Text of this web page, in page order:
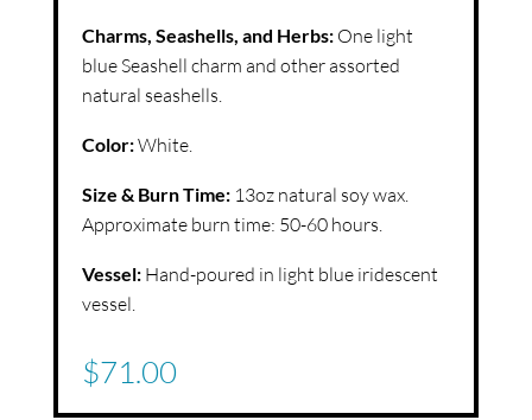
Charms, Seashells, and Herbs: One light
blue Seashell charm and other assorted
natural seashells.
Color:White.
Size & Burn Time: 13oz natural soy wax.
Approximate burn time: 50-60 hours.
Vessel: Hand-poured in light blue iridescent
vessel.
$71.00